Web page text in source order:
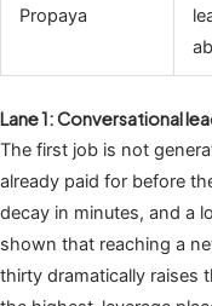
Propaya
Lane 1: Conversational
The first job is not
already paid for before
decay in minutes, and a
shown that reaching a
thirty dramatically raises